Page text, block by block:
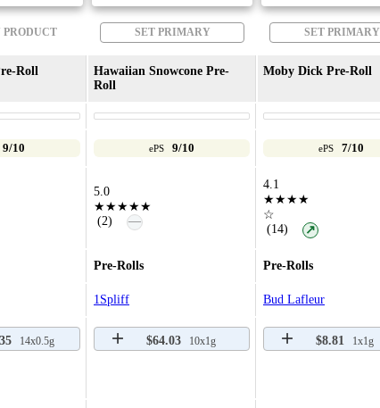
SET PRIMARY SET PRIMARY
Roll
Hawaiian Snowcone Pre-
Roll
Moby Dick Pre-Roll
9/10 ePS 9/10 ePS 7/10
5.0
★★★★★
(2)
—
4.1
★★★★
☆
(14)
↗
Pre-Rolls Pre-Rolls
1Spliff Bud Lafleur
14x0.5g $64.03 10x1g $8.81 1x1g